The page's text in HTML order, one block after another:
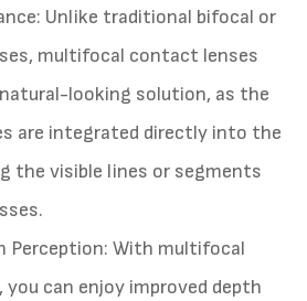
: Unlike traditional bifocal or
multifocal contact lenses
looking solution, as the
are integrated directly into the
the visible lines or segments
Perception: With multifocal
can enjoy improved depth